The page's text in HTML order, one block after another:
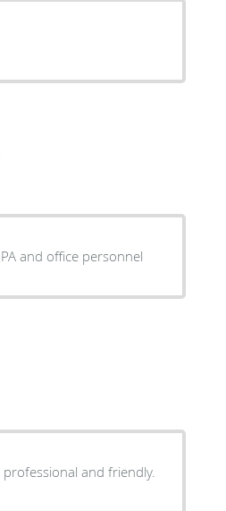
and office personnel
Quick, courteous, professional and friendly.